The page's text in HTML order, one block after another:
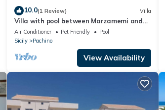
10.0(1 Review) Villa
Villa with pool between Marzamemi and
Pachino
Air Conditioner Pet Friendly
Pool
Sicily
Pachino
View Availability